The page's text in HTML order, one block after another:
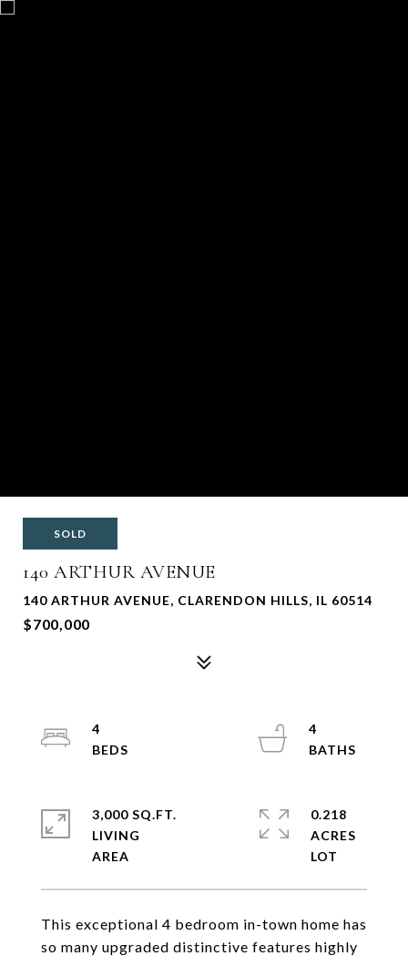
SOLD
140 ARTHUR AVENUE
140 ARTHUR AVENUE, CLARENDON HILLS, IL 60514
$700,000
This exceptional 4 bedroom in-town home has
so many upgraded distinctive features highly
4
4
3,000 SQ.FT.
LIVING
0.218
ACRES